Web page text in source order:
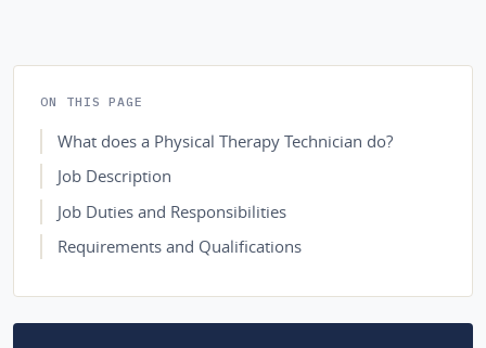
ON THIS PAGE
What does a Physical Therapy Technician do?
Job Description
Job Duties and Responsibilities
Requirements and Qualifications